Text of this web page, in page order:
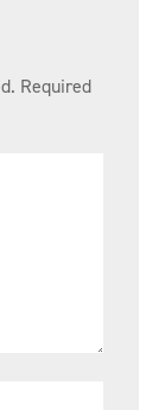
Required